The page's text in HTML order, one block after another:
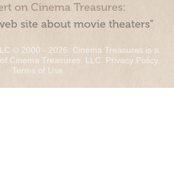
on Cinema Treasures:
site about movie theaters”
© 2000 - 2026. Cinema Treasures is a
Cinema Treasures, LLC. Privacy Policy.
Terms of Use